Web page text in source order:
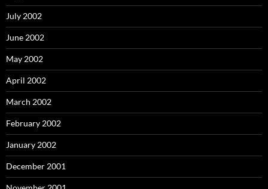
July 2002
June 2002
May 2002
April 2002
March 2002
February 2002
January 2002
December 2001